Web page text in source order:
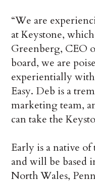
“We are
at Keystone,
Greenberg, CEO
board, we are
experientially
Easy. Deb is a
marketing team,
can take the
Early is a native
and will be based
North Wales,